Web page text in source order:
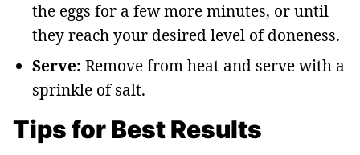
the eggs for a few more minutes, or until
they reach your desired level of doneness.
Serve: Remove from heat and serve with a
sprinkle of salt.
Tips for Best Results